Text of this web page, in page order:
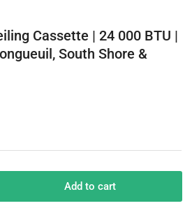
Cassette | 24 000 BTU |
South Shore &
Add to cart